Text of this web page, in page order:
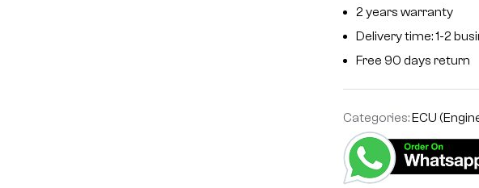
2 years warranty
Delivery time: 1-2
Free 90 days return
Categories:ECU